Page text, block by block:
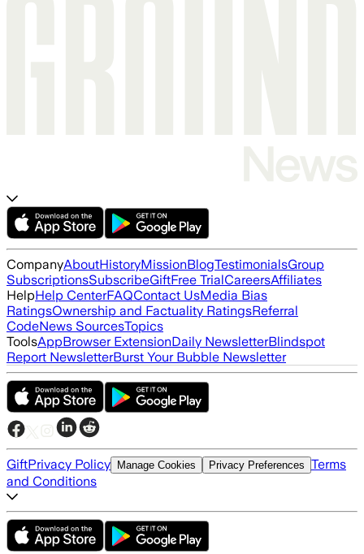
CompanyAboutHistoryMissionBlogTestimonialsGroup
SubscriptionsSubscribeGiftFree TrialCareersAffiliates
HelpHelp CenterFAQContact UsMedia Bias
RatingsOwnership and Factuality RatingsReferral
CodeNews SourcesTopics
ToolsAppBrowser ExtensionDaily NewsletterBlindspot
Report NewsletterBurst Your Bubble Newsletter
GiftPrivacy Policy Manage Cookies Privacy Preferences Terms
and Conditions